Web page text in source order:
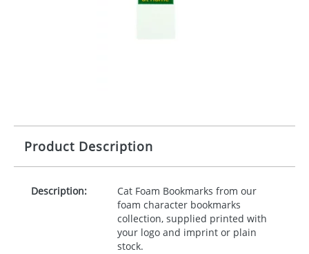
Product Description
Description:
Cat Foam Bookmarks from our
foam character bookmarks
collection, supplied printed with
your logo and imprint or plain
stock.